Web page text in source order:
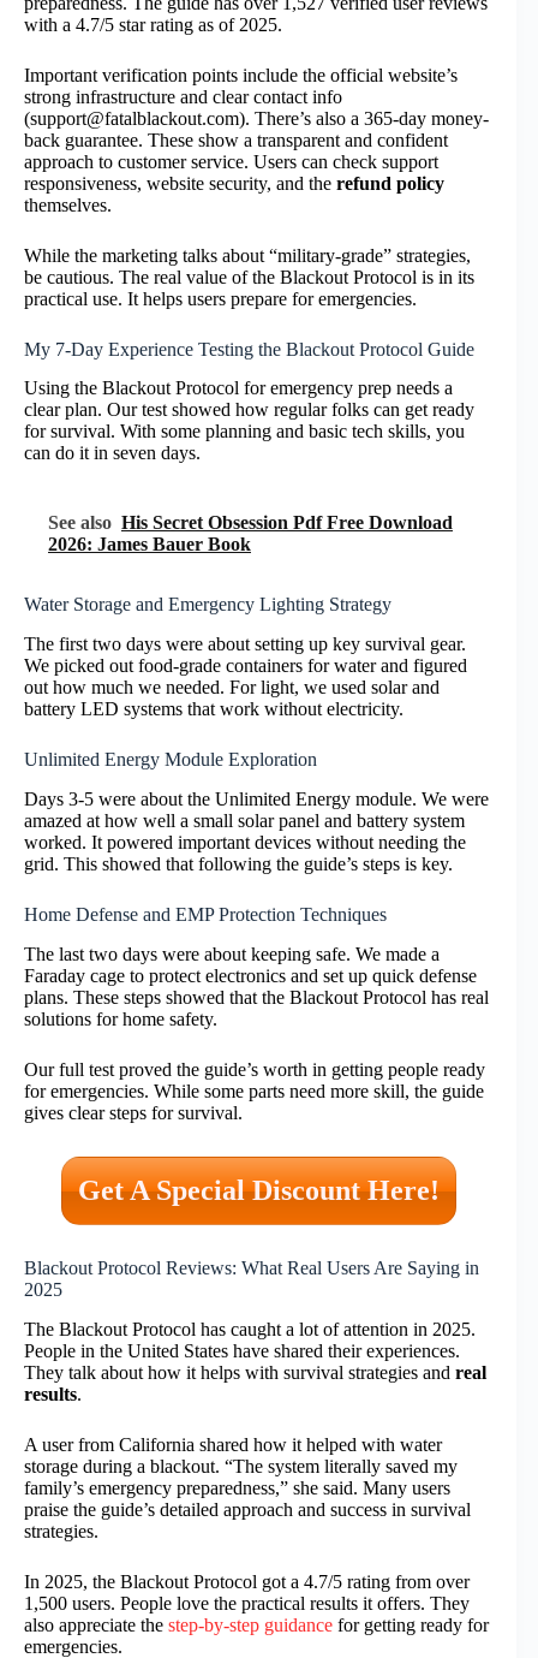
with a 4.7/5 star rating as of 2025.
Important verification points include the official website’s
strong infrastructure and clear contact info
(support@fatalblackout.com). There’s also a 365-day money-
back guarantee. These show a transparent and confident
approach to customer service. Users can check support
responsiveness, website security, and the refund policy
themselves.
While the marketing talks about “military-grade” strategies,
be cautious. The real value of the Blackout Protocol is in its
practical use. It helps users prepare for emergencies.
My 7-Day Experience Testing the Blackout Protocol Guide
Using the Blackout Protocol for emergency prep needs a
clear plan. Our test showed how regular folks can get ready
for survival. With some planning and basic tech skills, you
can do it in seven days.
See also His Secret Obsession Pdf Free Download
2026: James Bauer Book
Water Storage and Emergency Lighting Strategy
The first two days were about setting up key survival gear.
We picked out food-grade containers for water and figured
out how much we needed. For light, we used solar and
battery LED systems that work without electricity.
Unlimited Energy Module Exploration
Days 3-5 were about the Unlimited Energy module. We were
amazed at how well a small solar panel and battery system
worked. It powered important devices without needing the
grid. This showed that following the guide’s steps is key.
Home Defense and EMP Protection Techniques
The last two days were about keeping safe. We made a
Faraday cage to protect electronics and set up quick defense
plans. These steps showed that the Blackout Protocol has real
solutions for home safety.
Our full test proved the guide’s worth in getting people ready
for emergencies. While some parts need more skill, the guide
gives clear steps for survival.
Get A Special Discount Here!
Blackout Protocol Reviews: What Real Users Are Saying in
2025
The Blackout Protocol has caught a lot of attention in 2025.
People in the United States have shared their experiences.
They talk about how it helps with survival strategies and real
results.
A user from California shared how it helped with water
storage during a blackout. “The system literally saved my
family’s emergency preparedness,” she said. Many users
praise the guide’s detailed approach and success in survival
strategies.
In 2025, the Blackout Protocol got a 4.7/5 rating from over
1,500 users. People love the practical results it offers. They
also appreciate the step-by-step guidance for getting ready for
emergencies.